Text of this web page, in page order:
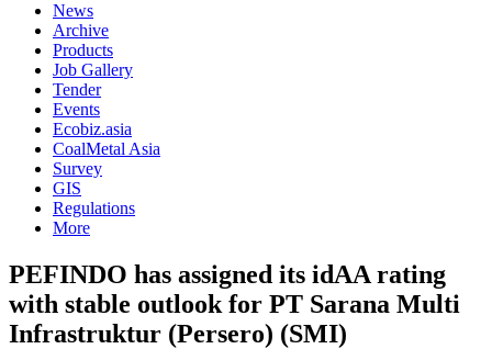
News
Archive
Products
Job Gallery
Tender
Events
Ecobiz.asia
CoalMetal Asia
Survey
GIS
Regulations
More
PEFINDO has assigned its idAA rating
with stable outlook for PT Sarana Multi
Infrastruktur (Persero) (SMI)